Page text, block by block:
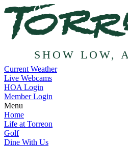
SHOW LOW,
Current Weather
Live Webcams
HOA Login
Member Login
Menu
Home
Life at Torreon
Golf
Dine With Us